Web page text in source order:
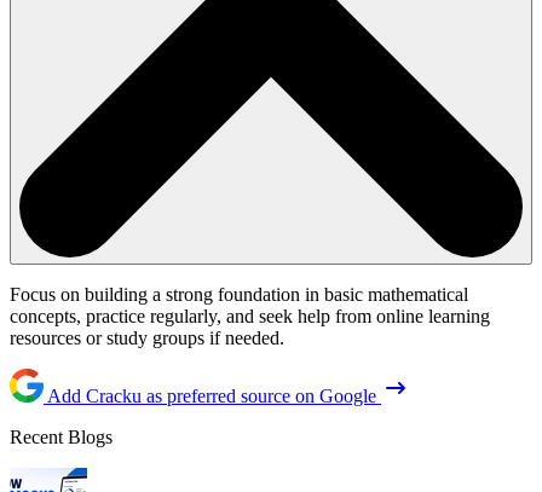
Focus on building a strong foundation in basic mathematical
concepts, practice regularly, and seek help from online learning
resources or study groups if needed.
Add Cracku as preferred source on Google
Recent Blogs